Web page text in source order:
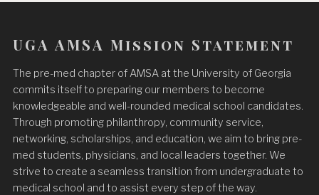
UGA AMSA Mission Statement
The pre-med chapter of AMSA at the University of Georgia
commits itself to preparing our members to become
knowledgeable and well-rounded medical school candidates.
Through promoting philanthropy, community service,
networking, scholarships, and education, we aim to bring pre-
med students, physicians, and local leaders together. We
strive to create a seamless transition from undergraduate to
medical school and to assist every step of the way.